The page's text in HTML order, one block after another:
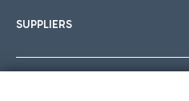
SUPPLIERS